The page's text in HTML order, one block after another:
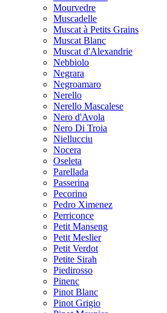
Mourvedre
Muscadelle
Muscat à Petits Grains
Muscat Blanc
Muscat d'Alexandrie
Nebbiolo
Negrara
Negroamaro
Nerello
Nerello Mascalese
Nero d'Avola
Nero Di Troia
Niellucciu
Nocera
Oseleta
Parellada
Passerina
Pecorino
Pedro Ximenez
Perriconce
Petit Manseng
Petit Meslier
Petit Verdot
Petite Sirah
Piedirosso
Pinenc
Pinot Blanc
Pinot Grigio